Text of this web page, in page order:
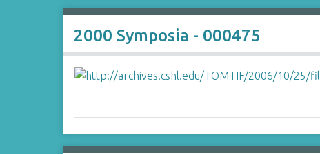
2000 Symposia - 000475